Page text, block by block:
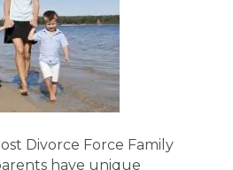
Divorce Force Family
have unique